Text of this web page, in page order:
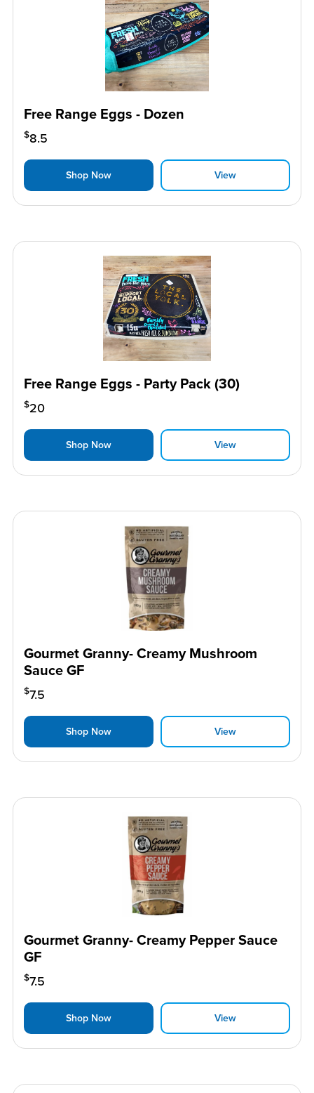
Free Range Eggs - Dozen
$8.5
Shop Now View
Free Range Eggs - Party Pack (30)
$20
Shop Now View
Gourmet Granny- Creamy Mushroom
Sauce GF
$7.5
Shop Now View
Gourmet Granny- Creamy Pepper Sauce
GF
$7.5
Shop Now View